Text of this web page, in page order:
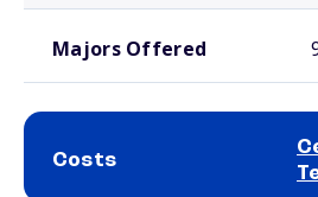
Majors Offered
Costs